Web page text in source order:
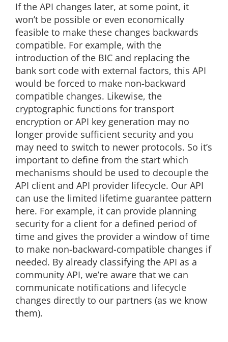
If the API changes later, at some point, it
won’t be possible or even economically
feasible to make these changes backwards
compatible. For example, with the
introduction of the BIC and replacing the
bank sort code with external factors, this API
would be forced to make non-backward
compatible changes. Likewise, the
cryptographic functions for transport
encryption or API key generation may no
longer provide sufficient security and you
may need to switch to newer protocols. So it’s
important to define from the start which
mechanisms should be used to decouple the
API client and API provider lifecycle. Our API
can use the limited lifetime guarantee pattern
here. For example, it can provide planning
security for a client for a defined period of
time and gives the provider a window of time
to make non-backward-compatible changes if
needed. By already classifying the API as a
community API, we’re aware that we can
communicate notifications and lifecycle
changes directly to our partners (as we know
them).